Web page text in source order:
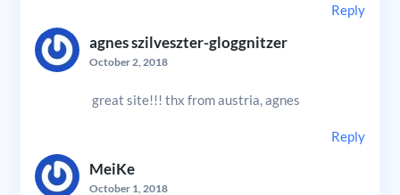
Reply
agnes szilveszter-gloggnitzer
October 2, 2018
great site!!! thx from austria, agnes
Reply
MeiKe
October 1, 2018